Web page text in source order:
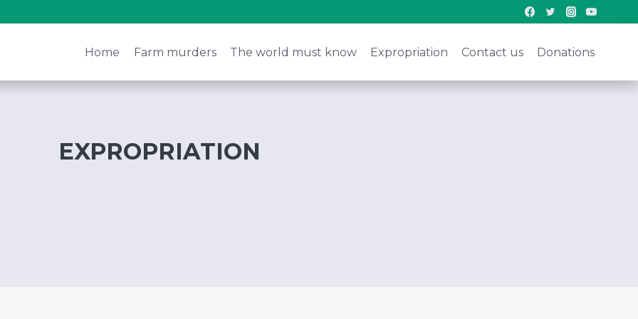
Home Farm murders The world must know Expropriation Contact us Donations
EXPROPRIATION